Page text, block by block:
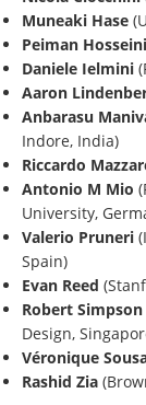
Muneaki Hase
Peiman Hosseini
Daniele Ielmini
Aaron
Anbarasu
Indore, India)
Riccardo
Antonio M Mio
University,
Valerio Pruneri
Spain)
Evan Reed
Robert Simpson
Design,
Véronique
Rashid Zia